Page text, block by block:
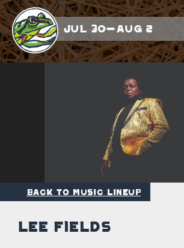
Jul 30-Aug 2
Back to Music Lineup
Lee Fields